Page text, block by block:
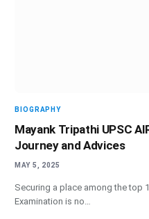
BIOGRAPHY
Mayank Tripathi UPSC
Journey and Advices
MAY 5, 2025
Securing a place among the top
Examination is no…